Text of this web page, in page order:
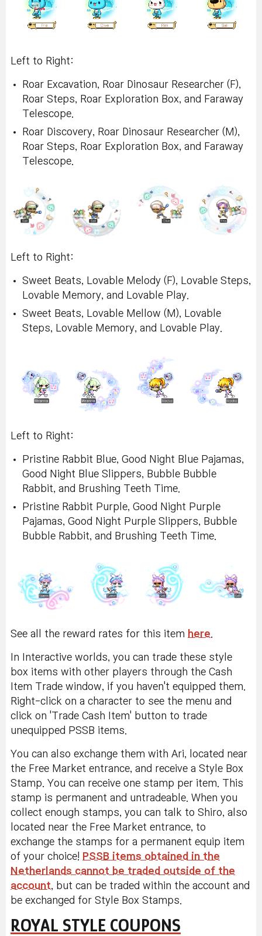
Left to Right:
Roar Excavation, Roar Dinosaur Researcher (F),
Roar Steps, Roar Exploration Box, and Faraway
Telescope.
Roar Discovery, Roar Dinosaur Researcher (M),
Roar Steps, Roar Exploration Box, and Faraway
Telescope.
Left to Right:
Sweet Beats, Lovable Melody (F), Lovable Steps,
Lovable Memory, and Lovable Play.
Sweet Beats, Lovable Mellow (M), Lovable
Steps, Lovable Memory, and Lovable Play.
Left to Right:
Pristine Rabbit Blue, Good Night Blue Pajamas,
Good Night Blue Slippers, Bubble Bubble
Rabbit, and Brushing Teeth Time.
Pristine Rabbit Purple, Good Night Purple
Pajamas, Good Night Purple Slippers, Bubble
Bubble Rabbit, and Brushing Teeth Time.
See all the reward rates for this item here
In Interactive worlds, you can trade these style
box items with other players through the Cash
Item Trade window, if you haven't equipped them.
Right-click on a character to see the menu and
click on 'Trade Cash Item' button to trade
unequipped PSSB items.
You can also exchange them with Ari, located near
the Free Market entrance, and receive a Style Box
Stamp. You can receive one stamp per item. This
stamp is permanent and untradeable. When you
collect enough stamps, you can talk to Shiro, also
located near the Free Market entrance, to
exchange the stamps for a permanent equip item
of your choice! PSSB items obtained in the
Netherlands cannot be traded outside of the
account, but can be traded within the account and
be exchanged for Style Box Stamps.
ROYAL STYLE COUPONS